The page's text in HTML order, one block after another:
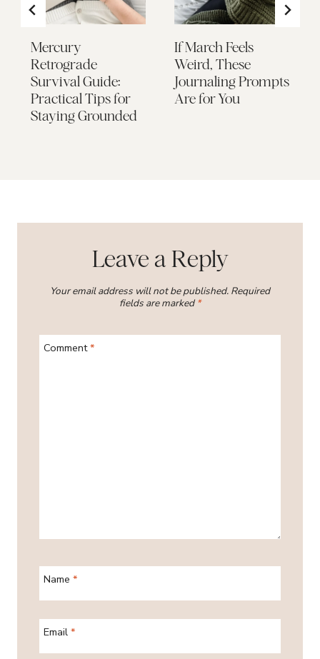
Mercury
Retrograde
Survival Guide:
Practical Tips for
Staying Grounded
If March Feels
Weird, These
Journaling Prompts
Are for You
Leave a Reply
Your email address will not be published. Required
fields are marked*
Comment*
Name*
Email*